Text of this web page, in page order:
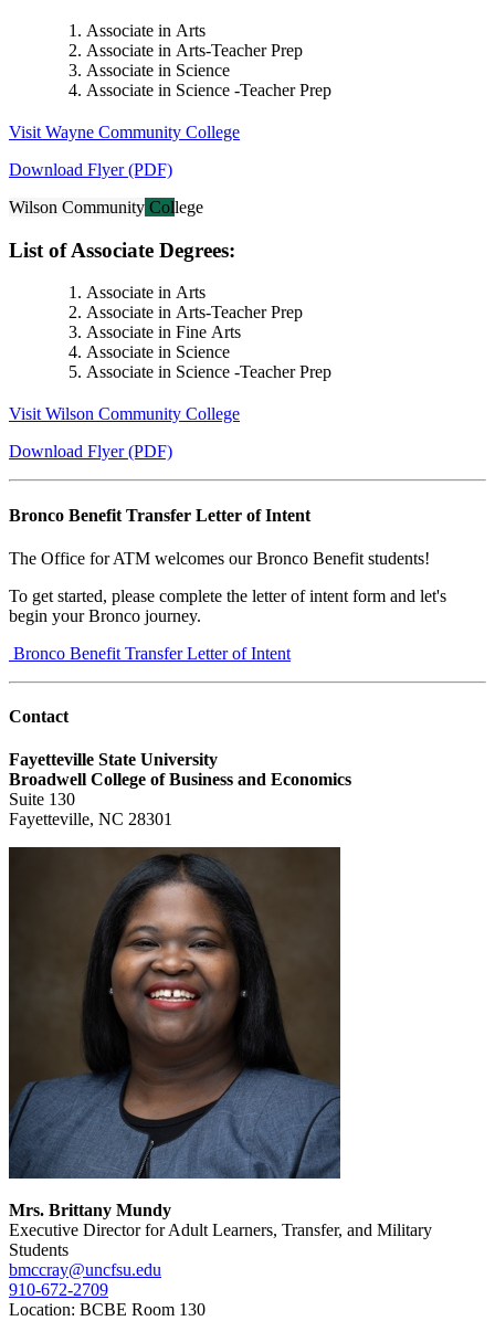
Associate in Arts
Associate in Arts-Teacher Prep
Associate in Science
Associate in Science -Teacher Prep
Visit Wayne Community College
Download Flyer (PDF)
Wilson Community College
List of Associate Degrees:
Associate in Arts
Associate in Arts-Teacher Prep
Associate in Fine Arts
Associate in Science
Associate in Science -Teacher Prep
Visit Wilson Community College
Download Flyer (PDF)
Bronco Benefit Transfer Letter of Intent
The Office for ATM welcomes our Bronco Benefit students!
To get started, please complete the letter of intent form and let's
begin your Bronco journey.
Bronco Benefit Transfer Letter of Intent
Contact
Fayetteville State University
Broadwell College of Business and Economics
Suite 130
Fayetteville, NC 28301
Mrs. Brittany Mundy
Executive Director for Adult Learners, Transfer, and Military
Students
bmccray@uncfsu.edu
910-672-2709
Location: BCBE Room 130